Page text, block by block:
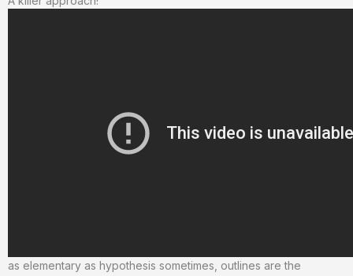
as elementary as hypothesis sometimes, outlines are the